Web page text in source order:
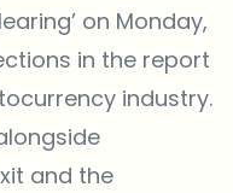
on Monday,
in the report
industry.
and the